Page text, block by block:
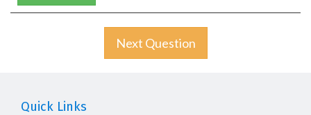
Next Question
Quick Links